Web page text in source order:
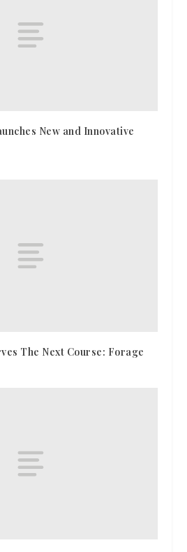
New and Innovative
The Next Course: Forage